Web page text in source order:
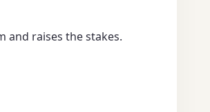
and raises the stakes.